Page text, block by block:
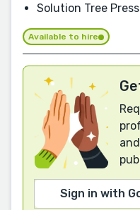
Solution Tree Press
Available to hire
Sign in with